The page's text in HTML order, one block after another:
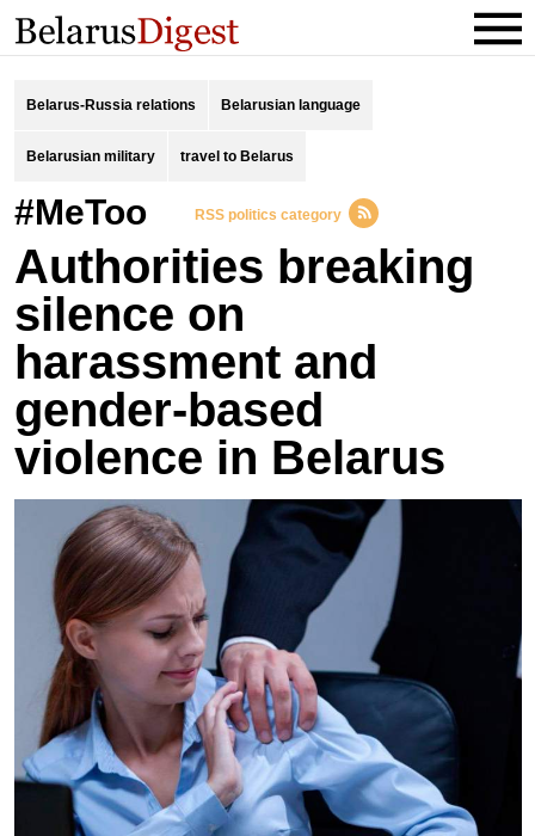
Belarus-Russia relations Belarusian language
Belarusian military travel to Belarus
#MeToo RSS politics category
Authorities breaking
silence on
harassment and
gender-based
violence in Belarus